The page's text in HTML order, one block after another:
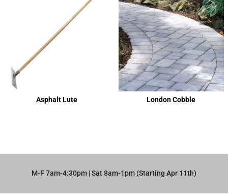
Asphalt Lute London Cobble
M-F 7am-4:30pm | Sat 8am-1pm (Starting Apr 11th)​